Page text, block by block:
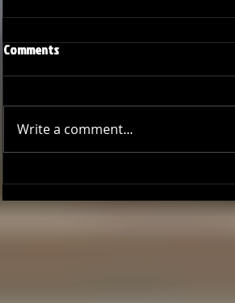
Season Wrap: Pro-Am Bucs
Comments
Write a comment...